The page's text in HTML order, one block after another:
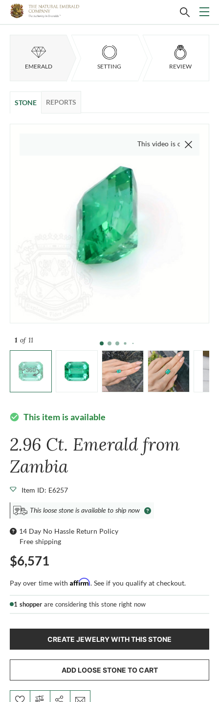
EMERALD SETTING REVIEW
STONE REPORTS
1 of 11
This video is of the actual item,
check_circle This item is available
2.96 Ct. Emerald from
Zambia
Item ID: E6257
This loose stone is available to ship now
14 Day No Hassle Return Policy
Free shipping
$6,571
Pay over time with Affirm. See if you qualify at checkout.
1 shopper are considering this stone right now
CREATE JEWELRY WITH THIS STONE
ADD LOOSE STONE TO CART